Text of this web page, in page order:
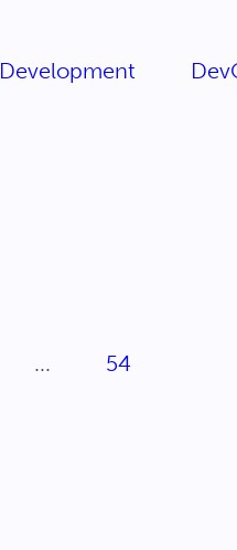
Development
... 54